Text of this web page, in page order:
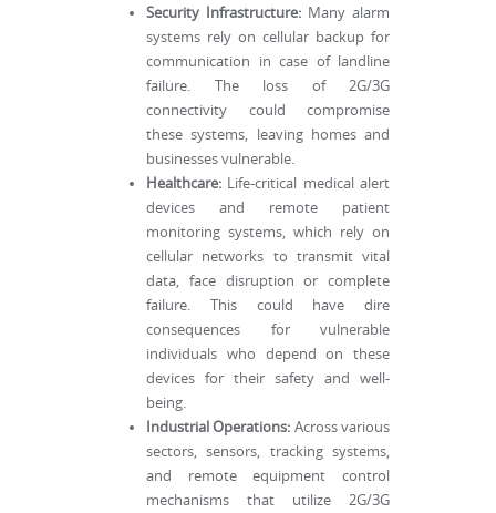
Security Infrastructure: Many alarm
systems rely on cellular backup for
communication in case of landline
failure. The loss of 2G/3G
connectivity could compromise
these systems, leaving homes and
businesses vulnerable.
Healthcare: Life-critical medical alert
devices and remote patient
monitoring systems, which rely on
cellular networks to transmit vital
data, face disruption or complete
failure. This could have dire
consequences for vulnerable
individuals who depend on these
devices for their safety and well-
being.
Industrial Operations: Across various
sectors, sensors, tracking systems,
and remote equipment control
mechanisms that utilize 2G/3G